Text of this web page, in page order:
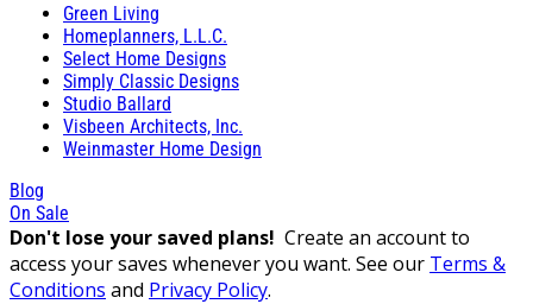
Green Living
Homeplanners, L.L.C.
Select Home Designs
Simply Classic Designs
Studio Ballard
Visbeen Architects, Inc.
Weinmaster Home Design
Blog
On Sale
Don't lose your saved plans! Create an account to
access your saves whenever you want. See our Terms &
Conditions and Privacy Policy.